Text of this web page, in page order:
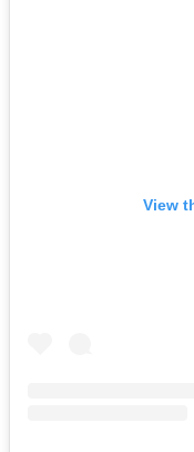
View